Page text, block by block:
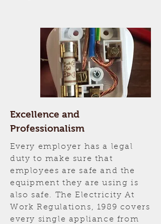
Excellence and
Professionalism
Every employer has a legal
duty to make sure that
employees are safe and the
equipment they are using is
also safe. The Electricity At
Work Regulations, 1989 covers
every single appliance from